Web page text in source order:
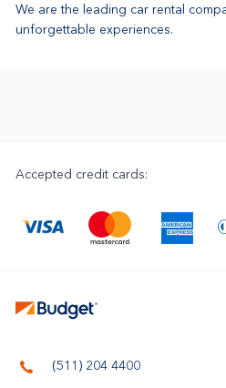
We are the leading car rental
unforgettable experiences.
Accepted credit cards:
(511) 204 4400